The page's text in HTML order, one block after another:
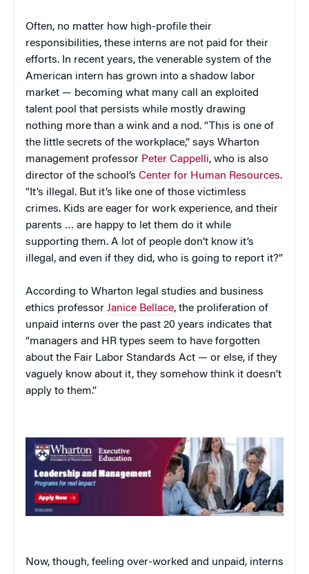
Often, no matter how high-profile their
responsibilities, these interns are not paid for their
efforts. In recent years, the venerable system of the
American intern has grown into a shadow labor
market — becoming what many call an exploited
talent pool that persists while mostly drawing
nothing more than a wink and a nod. “This is one of
the little secrets of the workplace,” says Wharton
management professor Peter Cappelli, who is also
director of the school’s Center for Human Resources.
“It’s illegal. But it’s like one of those victimless
crimes. Kids are eager for work experience, and their
parents … are happy to let them do it while
supporting them. A lot of people don’t know it’s
illegal, and even if they did, who is going to report it?”
According to Wharton legal studies and business
ethics professor Janice Bellace, the proliferation of
unpaid interns over the past 20 years indicates that
“managers and HR types seem to have forgotten
about the Fair Labor Standards Act — or else, if they
vaguely know about it, they somehow think it doesn’t
apply to them.”
Now, though, feeling over-worked and unpaid, interns